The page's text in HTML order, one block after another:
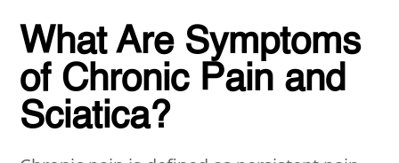
What Are Symptoms
of Chronic Pain and
Sciatica?